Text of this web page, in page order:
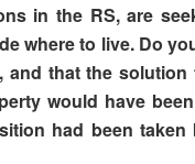
in the RS, are
where to live. Do
and that the
would have
had been taken